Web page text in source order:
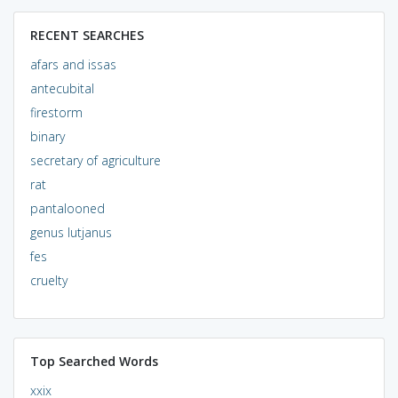
RECENT SEARCHES
afars and issas
antecubital
firestorm
binary
secretary of agriculture
rat
pantalooned
genus lutjanus
fes
cruelty
Top Searched Words
xxix